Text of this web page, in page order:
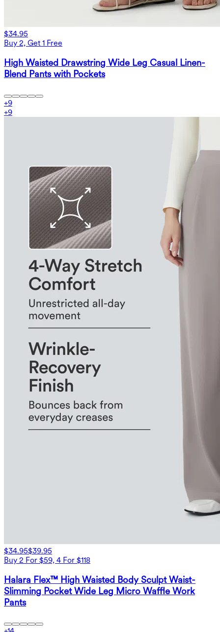
$34.95
Buy 2, Get 1 Free
High Waisted Drawstring Wide Leg Casual Linen-
Blend Pants with Pockets
+9
+9
$34.95$39.95
Buy 2 For $59, 4 For $118
Halara Flex™ High Waisted Body Sculpt Waist-
Slimming Pocket Wide Leg Micro Waffle Work
Pants